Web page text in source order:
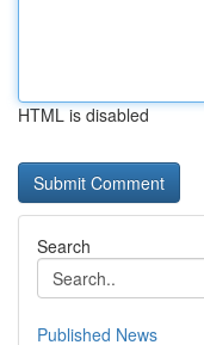
HTML is disabled
Search
Published News